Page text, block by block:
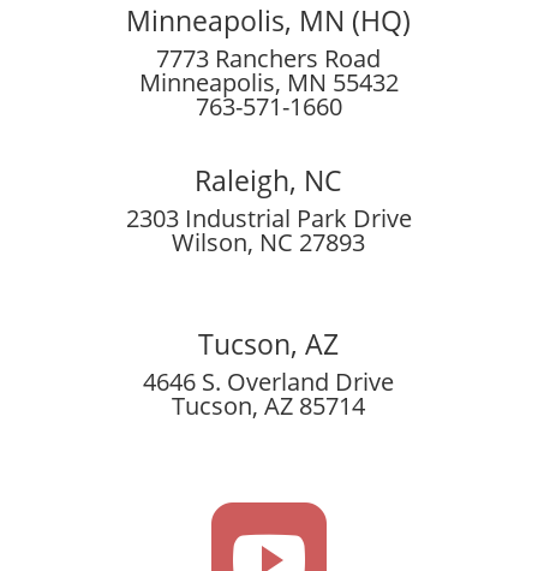
Minneapolis, MN (HQ)
7773 Ranchers Road
Minneapolis, MN 55432
763-571-1660
Raleigh, NC
2303 Industrial Park Drive
Wilson, NC 27893
Tucson, AZ
4646 S. Overland Drive
Tucson, AZ 85714